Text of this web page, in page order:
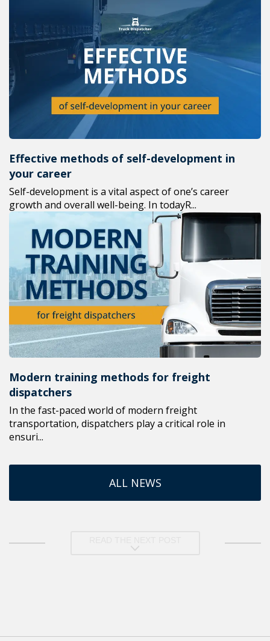
Effective methods of self-development in
your career
Self-development is a vital aspect of one’s career
growth and overall well-being. In todayR...
Modern training methods for freight
dispatchers
In the fast-paced world of modern freight
transportation, dispatchers play a critical role in
ensuri...
ALL NEWS